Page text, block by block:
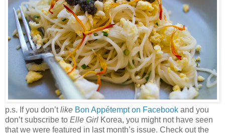
p.s. If you don’tlike Bon Appétempt on Facebook and you
don’t subscribe to Elle Girl Korea, you might not have seen
that we were featured in last month’s issue. Check out the